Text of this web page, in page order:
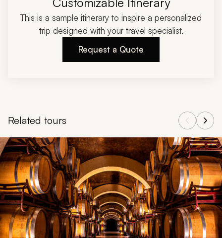
This is a sample itinerary to inspire a personalized
trip designed with your travel specialist.
Request a Quote
Related tours
Navigate through related tours using the previous and next